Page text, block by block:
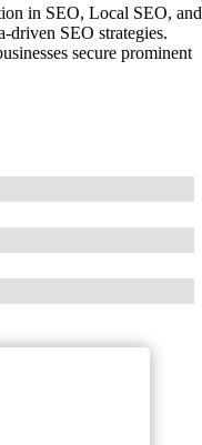
in SEO, Local SEO, and
driven SEO strategies.
secure prominent